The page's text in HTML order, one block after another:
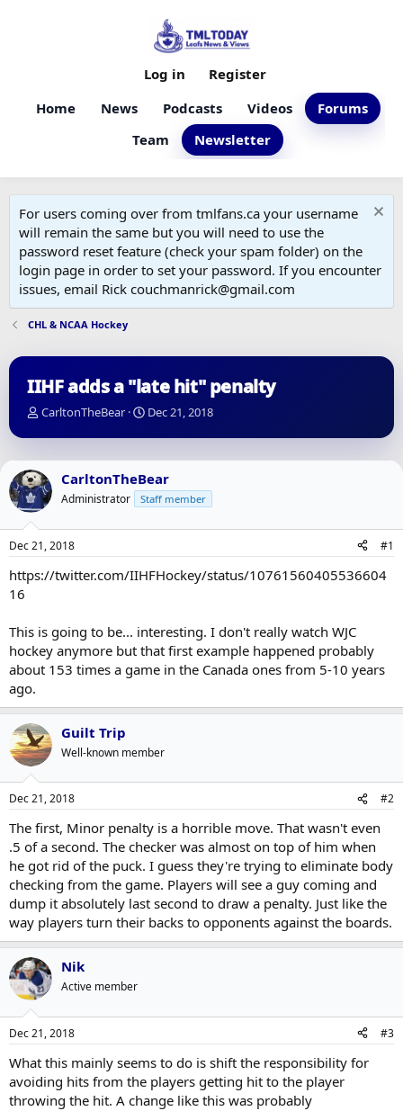
Home News Podcasts Videos
Forums
Team
Newsletter
Log in Register
For users coming over from tmlfans.ca your username
will remain the same but you will need to use the
password reset feature (check your spam folder) on the
login page in order to set your password. If you encounter
issues, email Rick couchmanrick@gmail.com
CHL & NCAA Hockey
IIHF adds a "late hit" penalty
T
r
e
a
d
s
a
r
t
CarltonTheBear
S
a
r
t
d
a
Dec 21, 2018
CarltonTheBear
Administrator Staff member
Dec 21, 2018 #1
https://twitter.com/IIHFHockey/status/10761560405536604
16
This is going to be... interesting. I don't really watch WJC
hockey anymore but that first example happened probably
about 153 times a game in the Canada ones from 5-10 years
ago.
Guilt Trip
Well-known member
Dec 21, 2018 #2
The first, Minor penalty is a horrible move. That wasn't even
.5 of a second. The checker was almost on top of him when
he got rid of the puck. I guess they're trying to eliminate body
checking from the game. Players will see a guy coming and
dump it absolutely last second to draw a penalty. Just like the
way players turn their backs to opponents against the boards.
Nik
Active member
Dec 21, 2018 #3
What this mainly seems to do is shift the responsibility for
avoiding hits from the players getting hit to the player
throwing the hit. A change like this was probably